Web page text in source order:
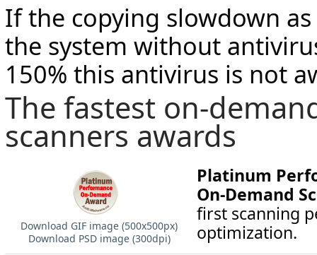
If the copying slowdown
the system without
150% this antivirus is not
The fastest on-
scanners awards
Download GIF image (500х500px)
Download PSD image (300dpi)
Platinum
On-Demand
first scanning
optimization.